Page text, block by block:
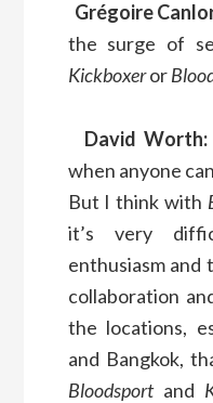
Grégoire
the surge of
Kickboxeror
David Worth:
when anyone
But I think with
it’s very
enthusiasm and
collaboration
the locations,
and Bangkok,
Bloodsportand